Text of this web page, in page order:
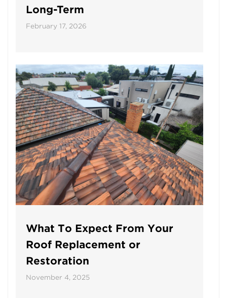
Long-Term
February 17, 2026
What To Expect From Your
Roof Replacement or
Restoration
November 4, 2025